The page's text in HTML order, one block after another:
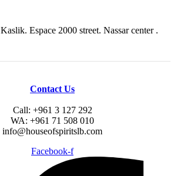
Kaslik. Espace 2000 street. Nassar center .
Contact Us
Call: +961 3 127 292
WA: +961 71 508 010
info@houseofspiritslb.com
Facebook-f